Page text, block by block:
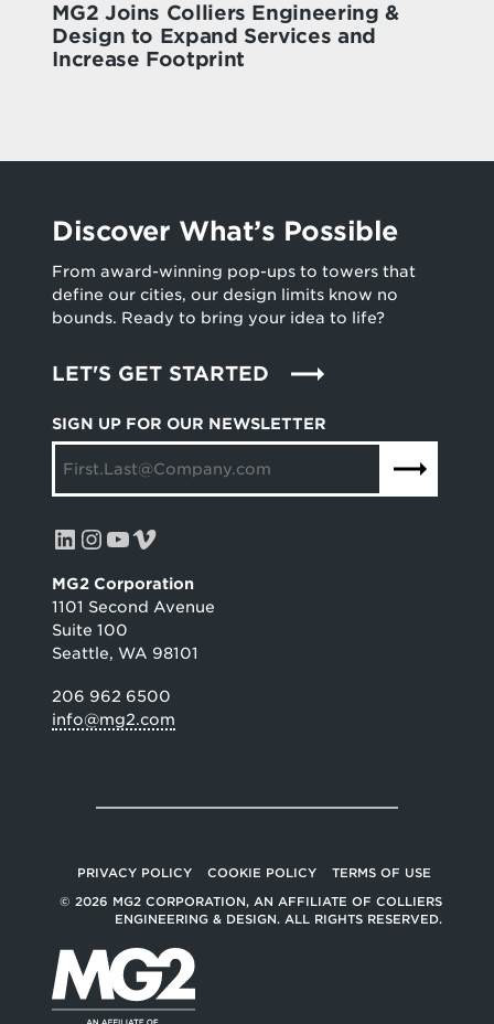
MG2 Joins Colliers Engineering &
Design to Expand Services and
Increase Footprint
SIGN UP FOR OUR NEWSLETTER
LinkedIn InstagramYouTube Vimeo
MG2 Corporation
1101 Second Avenue
Suite 100
Seattle, WA 98101
206 962 6500
info@mg2.com
Discover What’s Possible
From award-winning pop-ups to towers that
define our cities, our design limits know no
bounds. Ready to bring your idea to life?
LET'S GET STARTED
PRIVACY POLICY COOKIE POLICY
TERMS OF USE
© 2026 MG2 CORPORATION, AN AFFILIATE OF COLLIERS
ENGINEERING & DESIGN. ALL RIGHTS RESERVED.